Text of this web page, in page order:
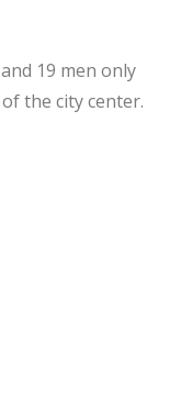
19 men only
the city center.